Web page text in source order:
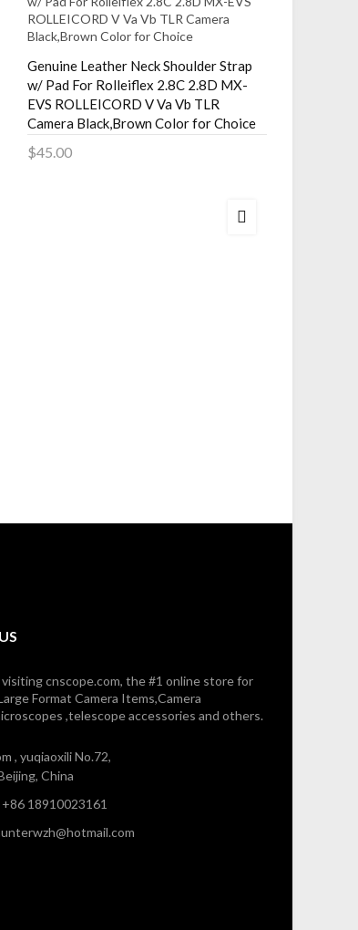
Genuine Leather Neck Shoulder Strap
w/ Pad For Rolleiflex 2.8C 2.8D MX-
EVS ROLLEICORD V Va Vb TLR
Camera Black,Brown Color for Choice
$45.00
cnscope.com, the #1 online store for
Format Camera Items,Camera
,telescope accessories and others.
, yuqiaoxili No.72,
China
18910023161